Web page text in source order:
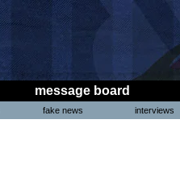
message board
fake news interviews